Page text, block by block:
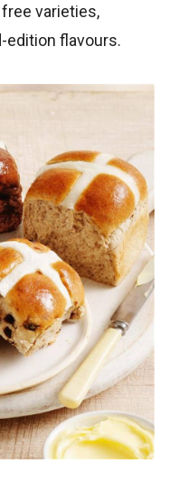
varieties,
edition flavours.